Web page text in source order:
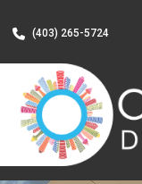
(403) 265-5724